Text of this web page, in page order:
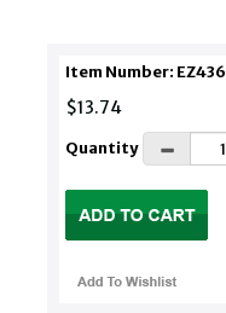
Item Number: EZ436
$13.74
Quantity